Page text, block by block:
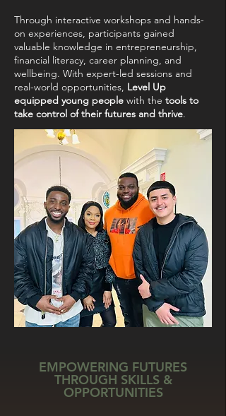
Through interactive workshops and hands-
on experiences, participants gained
valuable knowledge in entrepreneurship,
financial literacy, career planning, and
wellbeing. With expert-led sessions and
real-world opportunities, Level Up
equipped young people with the tools to
take control of their futures and thrive.
EMPOWERING FUTURES
THROUGH SKILLS &
OPPORTUNITIES